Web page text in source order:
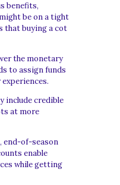
benefits,
be on a tight
that buying a cot
the monetary
to assign funds
include credible
at more
end-of-season
enable
while getting